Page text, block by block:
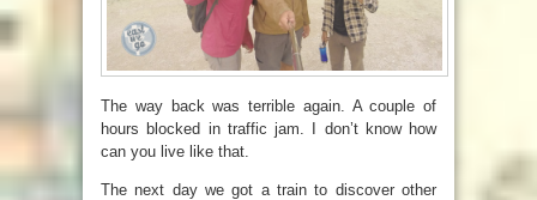
The way back was terrible again. A couple of
hours blocked in traffic jam. I don’t know how
can you live like that.
The next day we got a train to discover other